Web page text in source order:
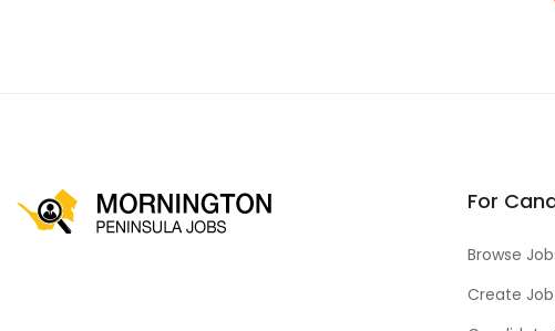
For
Browse
Create